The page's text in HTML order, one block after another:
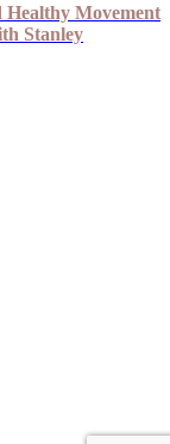
Healthy Movement
Stanley